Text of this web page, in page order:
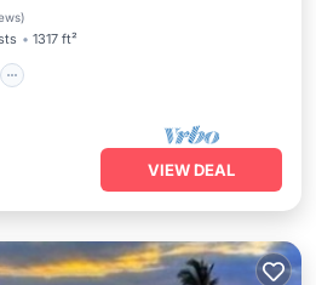
)
1317 ft²
VIEW DEAL